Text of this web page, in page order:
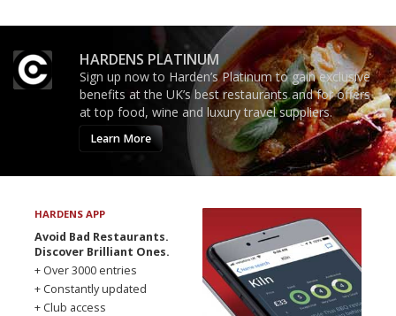
HARDENS PLATINUM
Sign up now to Harden’s Platinum to gain exclusive
benefits at the UK’s best restaurants and for offers
at top food, wine and luxury travel suppliers.
Learn More
HARDENS APP
Avoid Bad Restaurants.
Discover Brilliant Ones.
+ Over 3000 entries
+ Constantly updated
+ Club access